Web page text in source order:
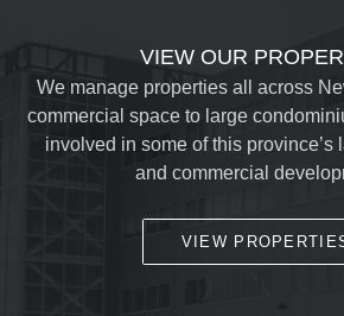
VIEW OUR
We manage properties all across
commercial space to large
involved in some of this province’s
and commercial
VIEW